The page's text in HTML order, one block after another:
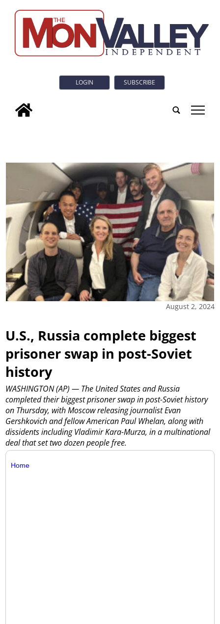
LOGIN SUBSCRIBE
tap
August 2, 2024
U.S., Russia complete biggest
prisoner swap in post-Soviet
history
WASHINGTON (AP) — The United States and Russia
completed their biggest prisoner swap in post-Soviet history
on Thursday, with Moscow releasing journalist Evan
Gershkovich and fellow American Paul Whelan, along with
dissidents including Vladimir Kara-Murza, in a multinational
deal that set two dozen people free.
Home